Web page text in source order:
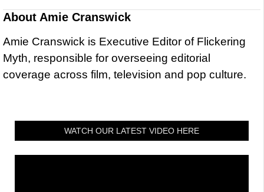
About Amie Cranswick
Amie Cranswick is Executive Editor of Flickering
Myth, responsible for overseeing editorial
coverage across film, television and pop culture.
WATCH OUR LATEST VIDEO HERE